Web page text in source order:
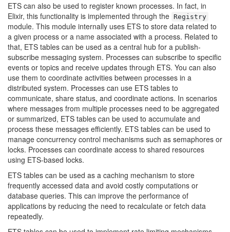
ETS can also be used to register known processes. In fact, in
Elixir, this functionality is implemented through the Registry
module. This module internally uses ETS to store data related to
a given process or a name associated with a process. Related to
that, ETS tables can be used as a central hub for a publish-
subscribe messaging system. Processes can subscribe to specific
events or topics and receive updates through ETS. You can also
use them to coordinate activities between processes in a
distributed system. Processes can use ETS tables to
communicate, share status, and coordinate actions. In scenarios
where messages from multiple processes need to be aggregated
or summarized, ETS tables can be used to accumulate and
process these messages efficiently. ETS tables can be used to
manage concurrency control mechanisms such as semaphores or
locks. Processes can coordinate access to shared resources
using ETS-based locks.
ETS tables can be used as a caching mechanism to store
frequently accessed data and avoid costly computations or
database queries. This can improve the performance of
applications by reducing the need to recalculate or fetch data
repeatedly.